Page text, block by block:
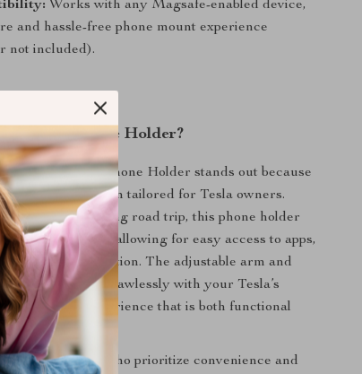
Works with any Magsafe-enabled device,
and hassle-free phone mount experience
not included).
Phone Holder?
Magnetic Car Phone Holder stands out because
with sleek design tailored for Tesla owners.
drive or a long road trip, this phone holder
in place while allowing for easy access to apps,
without distraction. The adjustable arm and
to work flawlessly with your Tesla’s
user experience that is both functional
for those who prioritize convenience and